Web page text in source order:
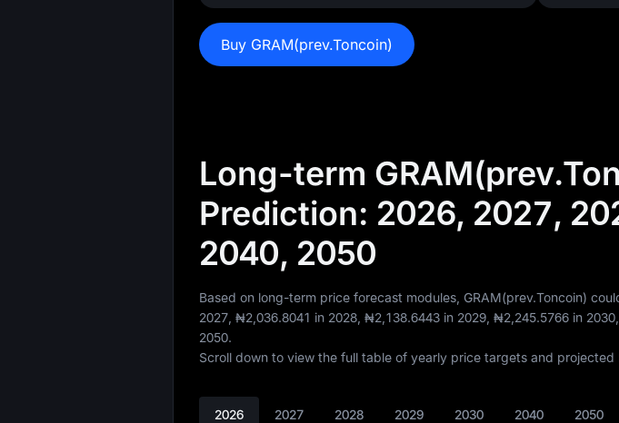
Buy GRAM(prev.Toncoin)
Long-term
Prediction: 2026, 2027,
2040, 2050
Based on long-term price forecast modules, GRAM(prev.Toncoin)
2027, ₦2,036.8041 in 2028, ₦2,138.6443 in 2029, ₦2,245.5766 in 2030,
2050.
Scroll down to view the full table of yearly price targets and projected
2026 2027 2028 2029 2030 2040 2050